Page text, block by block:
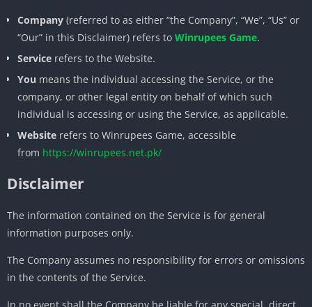
Company (referred to as either “the Company”, “We”, “Us” or
“Our” in this Disclaimer) refers to Winrupees Game.
Service refers to the Website.
You means the individual accessing the Service, or the
company, or other legal entity on behalf of which such
individual is accessing or using the Service, as applicable.
Website refers to Winrupees Game, accessible
from https://winrupees.net.pk/
Disclaimer
The information contained on the Service is for general
information purposes only.
The Company assumes no responsibility for errors or omissions
in the contents of the Service.
In no event shall the Company be liable for any special, direct,